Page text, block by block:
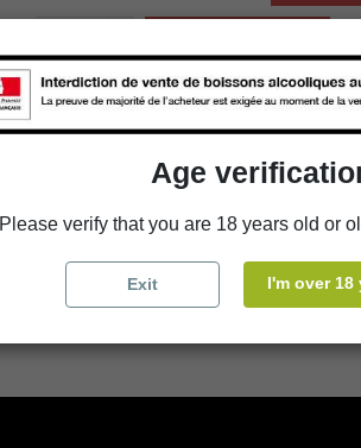
Age
Please verify that you are 18 years old or
Exit I'm over 18